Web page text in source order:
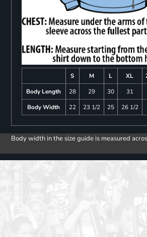
S M L XL
Body Length
28 29 30 31
Body Width
22 23 1/2 25 26 1/2
Body width in the size guide is measured